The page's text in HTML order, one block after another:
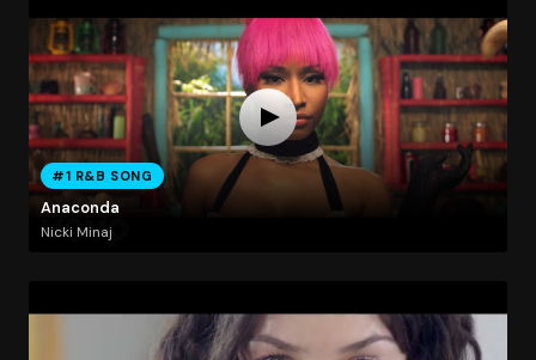
#1 R&B SONG
Anaconda
Nicki Minaj